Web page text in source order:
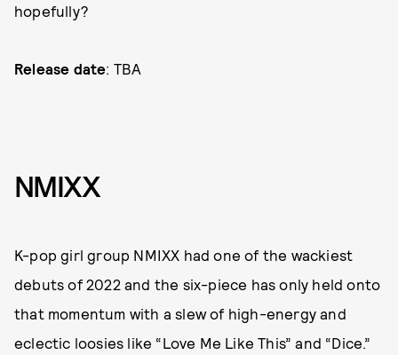
hopefully?
Release date: TBA
NMIXX
K-pop girl group NMIXX had one of the wackiest
debuts of 2022 and the six-piece has only held onto
that momentum with a slew of high-energy and
eclectic loosies like “Love Me Like This” and “Dice.”